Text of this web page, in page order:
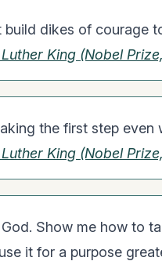
build dikes of courage
King (Nobel
the first step
King (Nobel
Show me how to
it for a purpose